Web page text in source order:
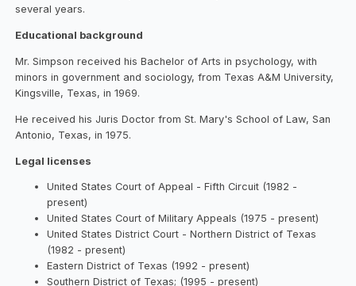
several years.
Educational background
Mr. Simpson received his Bachelor of Arts in psychology, with
minors in government and sociology, from Texas A&M University,
Kingsville, Texas, in 1969.
He received his Juris Doctor from St. Mary's School of Law, San
Antonio, Texas, in 1975.
Legal licenses
United States Court of Appeal - Fifth Circuit (1982 -
present)
United States Court of Military Appeals (1975 - present)
United States District Court - Northern District of Texas
(1982 - present)
Eastern District of Texas (1992 - present)
Southern District of Texas; (1995 - present)